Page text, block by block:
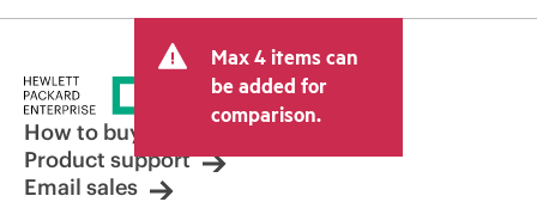
Max 4 items can
be added for
comparison.
How to buy
Product support
Email sales